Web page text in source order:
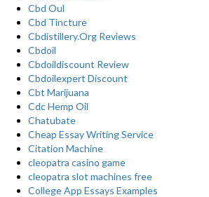
Cbd Oul
Cbd Tincture
Cbdistillery.Org Reviews
Cbdoil
Cbdoildiscount Review
Cbdoilexpert Discount
Cbt Marijuana
Cdc Hemp Oil
Chatubate
Cheap Essay Writing Service
Citation Machine
cleopatra casino game
cleopatra slot machines free
College App Essays Examples